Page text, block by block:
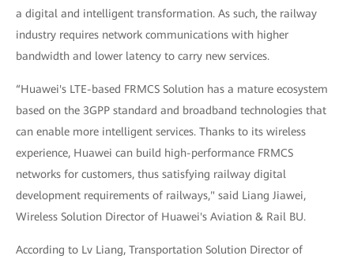
a digital and intelligent transformation. As such, the railway
industry requires network communications with higher
bandwidth and lower latency to carry new services.
“Huawei's LTE-based FRMCS Solution has a mature ecosystem
based on the 3GPP standard and broadband technologies that
can enable more intelligent services. Thanks to its wireless
experience, Huawei can build high-performance FRMCS
networks for customers, thus satisfying railway digital
development requirements of railways," said Liang Jiawei,
Wireless Solution Director of Huawei's Aviation & Rail BU.
According to Lv Liang, Transportation Solution Director of